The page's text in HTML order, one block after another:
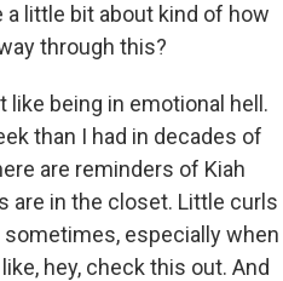
a little bit about kind of how
through this?
like being in emotional hell.
than I had in decades of
are reminders of Kiah
are in the closet. Little curls
especially when
hey, check this out. And